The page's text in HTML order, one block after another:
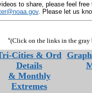
to share, please feel
. Please let us
°(Click on the links in the gray
Cities & Ord
Details
& Monthly
Extremes